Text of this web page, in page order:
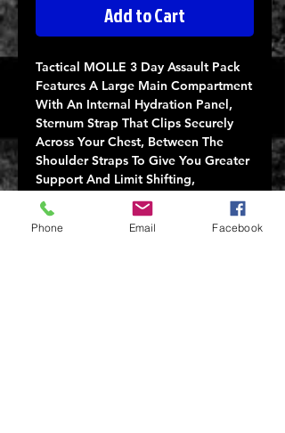
Add to Cart
Tactical MOLLE 3 Day Assault Pack
Features A Large Main Compartment
With An Internal Hydration Panel,
Sternum Strap That Clips Securely
Across Your Chest, Between The
Shoulder Straps To Give You Greater
Support And Limit Shifting,
Adjustable Waist Belt For Additional
Support, Foamback Support Panel
And Padded Shoulder Straps For
Phone Email Facebook